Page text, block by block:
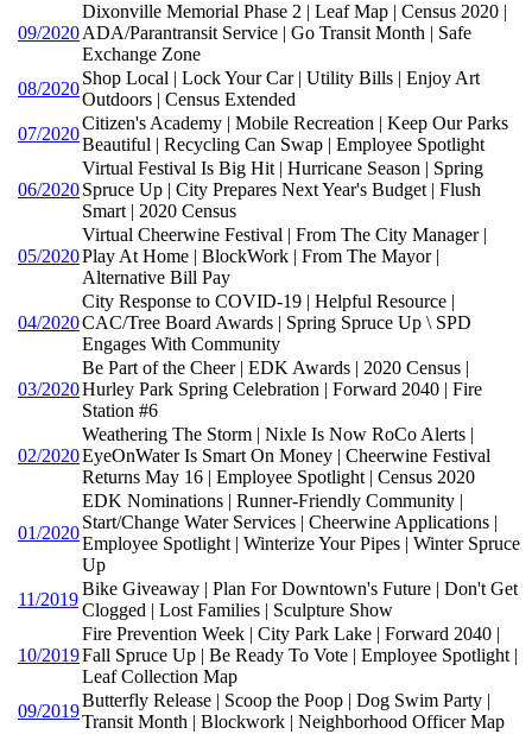
09/2020
Dixonville Memorial Phase 2 | Leaf Map | Census 2020 |
ADA/Parantransit Service | Go Transit Month | Safe
Exchange Zone
08/2020
Shop Local | Lock Your Car | Utility Bills | Enjoy Art
Outdoors | Census Extended
07/2020
Citizen's Academy | Mobile Recreation | Keep Our Parks
Beautiful | Recycling Can Swap | Employee Spotlight
06/2020
Virtual Festival Is Big Hit | Hurricane Season | Spring
Spruce Up | City Prepares Next Year's Budget | Flush
Smart | 2020 Census
05/2020
Virtual Cheerwine Festival | From The City Manager |
Play At Home | BlockWork | From The Mayor |
Alternative Bill Pay
04/2020
City Response to COVID-19 | Helpful Resource |
CAC/Tree Board Awards | Spring Spruce Up \ SPD
Engages With Community
03/2020
Be Part of the Cheer | EDK Awards | 2020 Census |
Hurley Park Spring Celebration | Forward 2040 | Fire
Station #6
02/2020
Weathering The Storm | Nixle Is Now RoCo Alerts |
EyeOnWater Is Smart On Money | Cheerwine Festival
Returns May 16 | Employee Spotlight | Census 2020
01/2020
EDK Nominations | Runner-Friendly Community |
Start/Change Water Services | Cheerwine Applications |
Employee Spotlight | Winterize Your Pipes | Winter Spruce
Up
11/2019
Bike Giveaway | Plan For Downtown's Future | Don't Get
Clogged | Lost Families | Sculpture Show
10/2019
Fire Prevention Week | City Park Lake | Forward 2040 |
Fall Spruce Up | Be Ready To Vote | Employee Spotlight |
Leaf Collection Map
09/2019
Butterfly Release | Scoop the Poop | Dog Swim Party |
Transit Month | Blockwork | Neighborhood Officer Map